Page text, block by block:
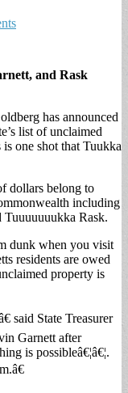
and Rask
has announced
list of unclaimed
one shot that Tuukka
dollars belong to
including
Rask.
dunk when you visit
residents are owed
property is
said State Treasurer
Garnett after
is possibleâ€¦â€¦.